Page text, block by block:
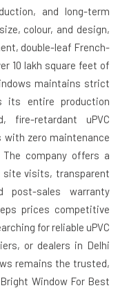
and long-term
colour, and design,
double-leaf French-
10 lakh square feet of
maintains strict
its entire production
fire-retardant uPVC
with zero maintenance
company offers a
site visits, transparent
post-sales warranty
prices competitive
for reliable uPVC
or dealers in Delhi
remains the trusted,
Window For Best